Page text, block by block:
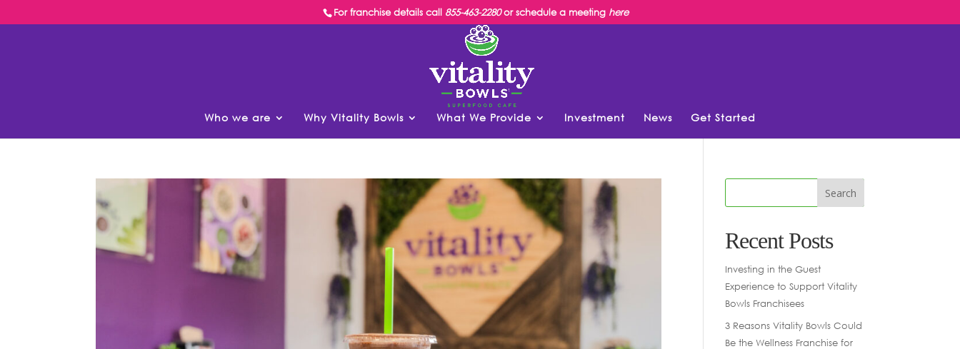
For franchise details call 855-463-2280or schedule a meeting here
Who we are Why Vitality Bowls What We Provide Investment News Get Started
Recent Posts
Investing in the Guest
Experience to Support Vitality
Bowls Franchisees
3 Reasons Vitality Bowls Could
Be the Wellness Franchise for